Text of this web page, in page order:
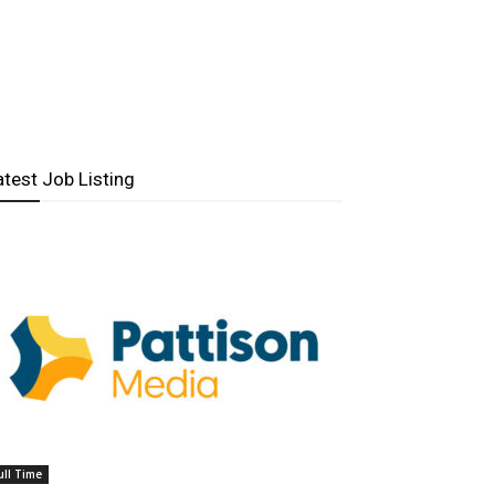
Job Listing
Time